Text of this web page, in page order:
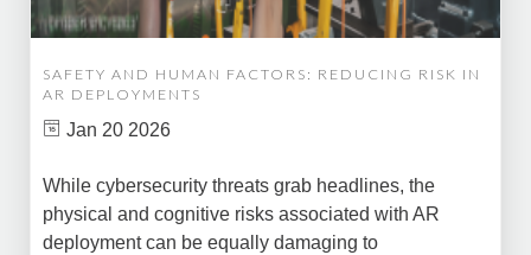
SAFETY AND HUMAN FACTORS: REDUCING RISK IN
AR DEPLOYMENTS
Jan 20 2026
While cybersecurity threats grab headlines, the
physical and cognitive risks associated with AR
deployment can be equally damaging to